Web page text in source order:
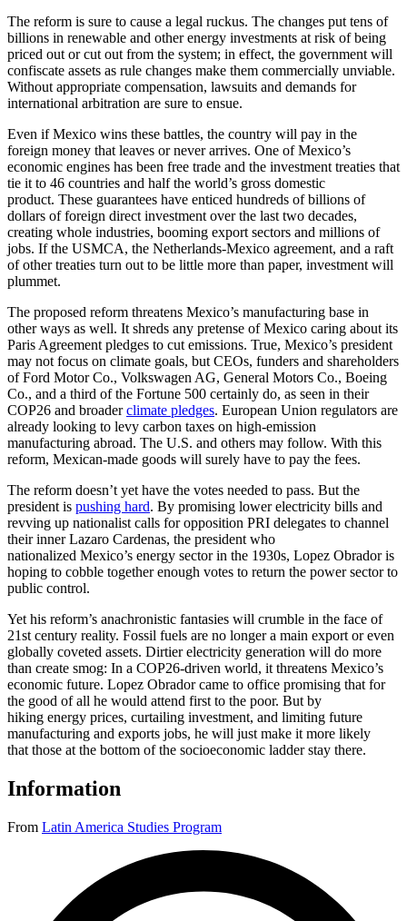
The reform is sure to cause a legal ruckus. The changes put tens of
billions in renewable and other energy investments at risk of being
priced out or cut out from the system; in effect, the government will
confiscate assets as rule changes make them commercially unviable.
Without appropriate compensation, lawsuits and demands for
international arbitration are sure to ensue.
Even if Mexico wins these battles, the country will pay in the
foreign money that leaves or never arrives. One of Mexico’s
economic engines has been free trade and the investment treaties that
tie it to 46 countries and half the world’s gross domestic
product. These guarantees have enticed hundreds of billions of
dollars of foreign direct investment over the last two decades,
creating whole industries, booming export sectors and millions of
jobs. If the USMCA, the Netherlands-Mexico agreement, and a raft
of other treaties turn out to be little more than paper, investment will
plummet.
The proposed reform threatens Mexico’s manufacturing base in
other ways as well. It shreds any pretense of Mexico caring about its
Paris Agreement pledges to cut emissions. True, Mexico’s president
may not focus on climate goals, but CEOs, funders and shareholders
of Ford Motor Co., Volkswagen AG, General Motors Co., Boeing
Co., and a third of the Fortune 500 certainly do, as seen in their
COP26 and broaderclimate pledges. European Union regulators are
already looking to levy carbon taxes on high-emission
manufacturing abroad. The U.S. and others may follow. With this
reform, Mexican-made goods will surely have to pay the fees.
The reform doesn’t yet have the votes needed to pass. But the
president is pushing hard. By promising lower electricity bills and
revving up nationalist calls for opposition PRI delegates to channel
their inner Lazaro Cardenas, the president who
nationalized Mexico’s energy sector in the 1930s, Lopez Obrador is
hoping to cobble together enough votes to return the power sector to
public control.
Yet his reform’s anachronistic fantasies will crumble in the face of
21st century reality. Fossil fuels are no longer a main export or even
globally coveted assets. Dirtier electricity generation will do more
than create smog: In a COP26-driven world, it threatens Mexico’s
economic future. Lopez Obrador came to office promising that for
the good of all he would attend first to the poor. But by
hiking energy prices, curtailing investment, and limiting future
manufacturing and exports jobs, he will just make it more likely
that those at the bottom of the socioeconomic ladder stay there.
Information
From Latin America Studies Program